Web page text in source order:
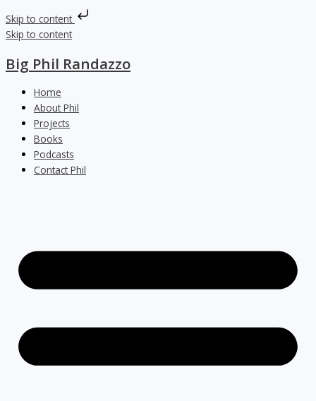
Skip to content
Skip to content
Big Phil Randazzo
Home
About Phil
Projects
Books
Podcasts
Contact Phil